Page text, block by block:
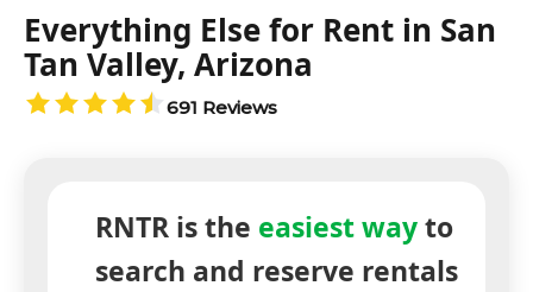
Everything Else for Rent in San
Tan Valley, Arizona
691 Reviews
RNTR is the easiest wayto
search and reserve rentals